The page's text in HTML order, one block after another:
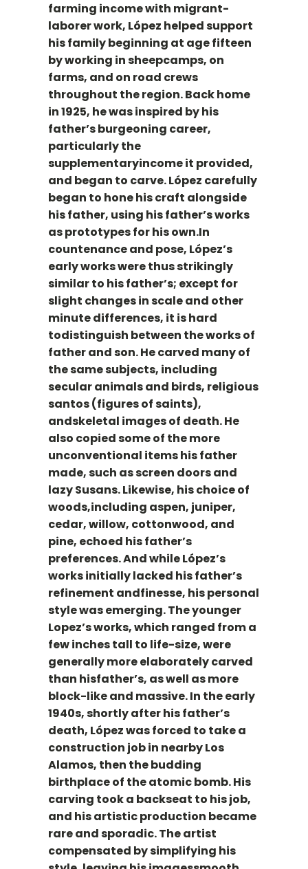
farming income with migrant-
laborer work, López helped support
his family beginning at age fifteen
by working in sheepcamps, on
farms, and on road crews
throughout the region. Back home
in 1925, he was inspired by his
father’s burgeoning career,
particularly the
supplementaryincome it provided,
and began to carve. López carefully
began to hone his craft alongside
his father, using his father’s works
as prototypes for his own.In
countenance and pose, López’s
early works were thus strikingly
similar to his father’s; except for
slight changes in scale and other
minute differences, it is hard
todistinguish between the works of
father and son. He carved many of
the same subjects, including
secular animals and birds, religious
santos (figures of saints),
andskeletal images of death. He
also copied some of the more
unconventional items his father
made, such as screen doors and
lazy Susans. Likewise, his choice of
woods,including aspen, juniper,
cedar, willow, cottonwood, and
pine, echoed his father’s
preferences. And while López’s
works initially lacked his father’s
refinement andfinesse, his personal
style was emerging. The younger
Lopez’s works, which ranged from a
few inches tall to life-size, were
generally more elaborately carved
than hisfather’s, as well as more
block-like and massive. In the early
1940s, shortly after his father’s
death, López was forced to take a
construction job in nearby Los
Alamos, then the budding
birthplace of the atomic bomb. His
carving took a backseat to his job,
and his artistic production became
rare and sporadic. The artist
compensated by simplifying his